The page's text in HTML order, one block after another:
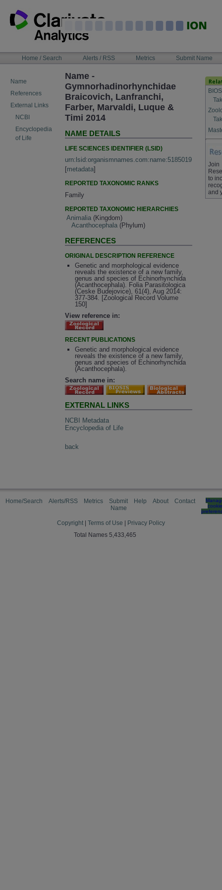
content
NAVIGATIONHome / Search Alerts / RSS Metrics Submit Name
Name
References
External Links
NCBI
Encyclopedia
of Life
Name -
Gymnorhadinorhynchidae
Braicovich, Lanfranchi,
Farber, Marvaldi, Luque &
Timi 2014
NAME DETAILS
LIFE SCIENCES IDENTIFIER (LSID)
urn:lsid:organismnames.com:name:5185019
[metadata]
REPORTED TAXONOMIC RANKS
Family
REPORTED TAXONOMIC HIERARCHIES
Animalia (Kingdom)
Acanthocephala (Phylum)
REFERENCES
ORIGINAL DESCRIPTION REFERENCE
Genetic and morphological evidence
reveals the existence of a new family,
genus and species of Echinorhynchida
(Acanthocephala). Folia Parasitologica
(Ceske Budejovice), 61(4), Aug 2014:
377-384. [Zoological Record Volume
150]
View reference in:
RECENT PUBLICATIONS
Genetic and morphological evidence
reveals the existence of a new family,
genus and species of Echinorhynchida
(Acanthocephala).
Search name in:
EXTERNAL LINKS
NCBI Metadata
Encyclopedia of Life
back
Join
to
and
Home/Search Alerts/RSS Metrics
Submit
Name
Help About Contact
cookie
Copyright Terms of Use
Privacy Policy
Total Names 5,433,465